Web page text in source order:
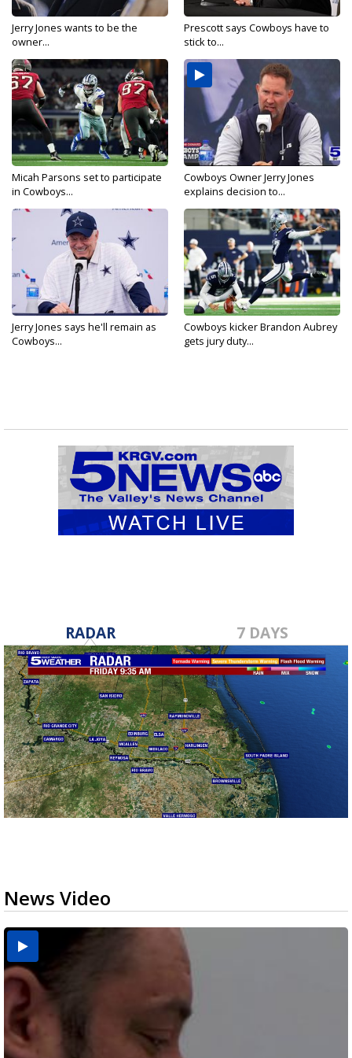
Jerry Jones wants to be the
owner...
Prescott says Cowboys have to
stick to...
Micah Parsons set to participate
in Cowboys...
Cowboys Owner Jerry Jones
explains decision to...
Jerry Jones says he'll remain as
Cowboys...
Cowboys kicker Brandon Aubrey
gets jury duty...
RADAR 7 DAYS
News Video